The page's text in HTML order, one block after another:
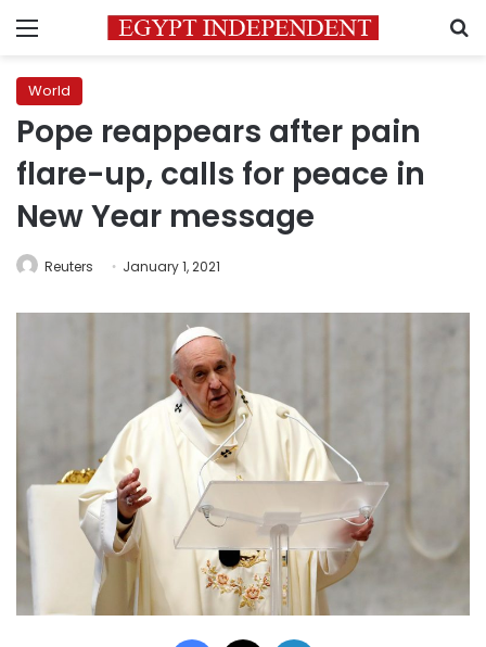
Menu
World
Pope reappears after pain
flare-up, calls for peace in
New Year message
Reuters January 1, 2021
Facebook